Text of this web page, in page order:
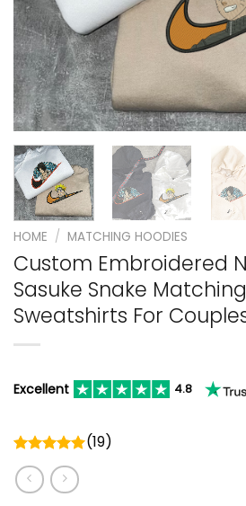
HOME / MATCHING HOODIES
Custom Embroidered
Sasuke Snake
Sweatshirts For
Excellent 4.8
Rated
5.00
out of 5
(19)